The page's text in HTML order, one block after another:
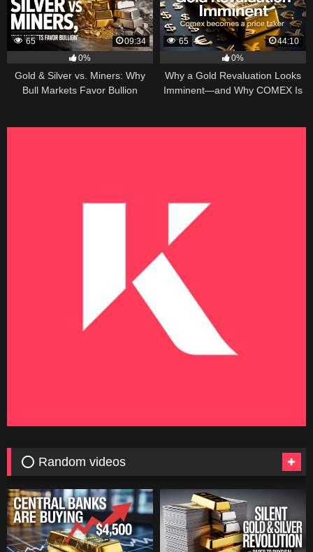
65
09:34
0%
Gold & Silver vs. Miners: Why
Bull Markets Favor Bullion
65
44:10
0%
Why a Gold Revaluation Looks
Imminent—and Why COMEX Is
⭕ Random videos